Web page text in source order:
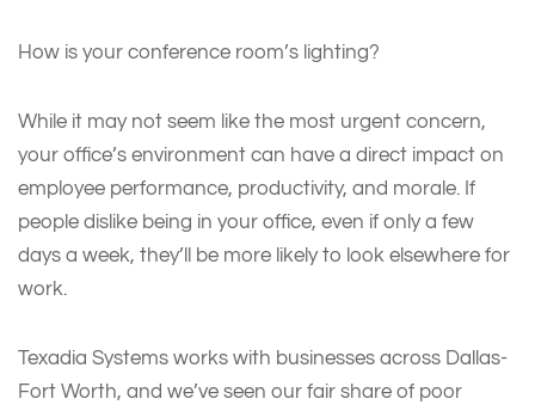
How is your conference room’s lighting?
While it may not seem like the most urgent concern,
your office’s environment can have a direct impact on
employee performance, productivity, and morale. If
people dislike being in your office, even if only a few
days a week, they’ll be more likely to look elsewhere for
work.
Texadia Systems works with businesses across Dallas-
Fort Worth, and we’ve seen our fair share of poor